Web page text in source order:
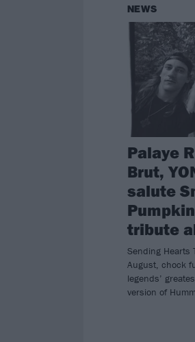
NEWS
Palaye
Brut,
salute
tribute
Sending Hearts
August, chock
legends’
version of